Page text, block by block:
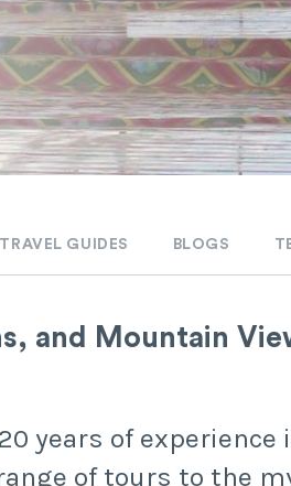
TRAVEL GUIDES BLOGS
and Mountain
years of experience
of tours to the